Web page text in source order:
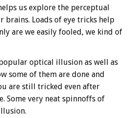
us explore the perceptual
Loads of eye tricks help
are we easily fooled, we kind of
optical illusion as well as
some of them are done and
are still tricked even after
Some very neat spinnoffs of